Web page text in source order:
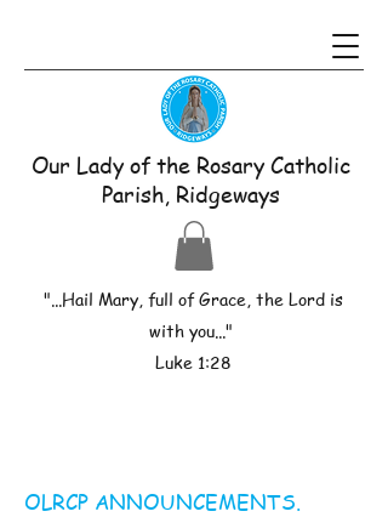
Our Lady of the Rosary Catholic
Parish, Ridgeways
"...Hail Mary, full of Grace, the Lord is
with you..."
Luke 1:28
OLRCP ANNOUNCEMENTS.